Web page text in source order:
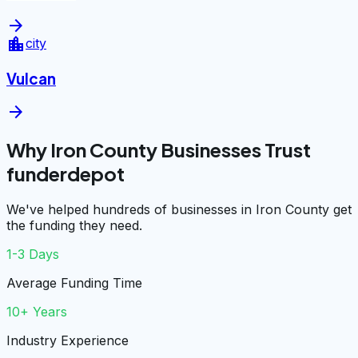
arrow_forward
location_citycity
Vulcan
arrow_forward
Why Iron County Businesses Trust
funderdepot
We've helped hundreds of businesses in Iron County get
the funding they need.
1-3 Days
Average Funding Time
10+ Years
Industry Experience